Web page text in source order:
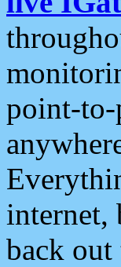
point-to-
internet,
back